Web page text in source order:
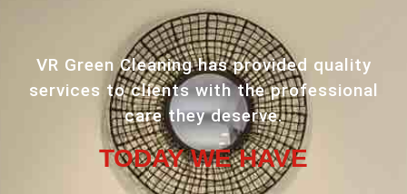
VR Green Cleaning has provided quality
services to clients with the professional
care they deserve.
TODAY WE HAVE